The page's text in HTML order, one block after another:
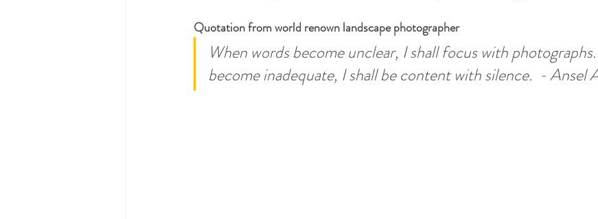
Quotation from world renown landscape photographer
When words become unclear, I shall focus with
become inadequate, I shall be content with silence.  - Ansel